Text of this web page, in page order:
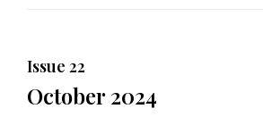
Issue 22
October 2024